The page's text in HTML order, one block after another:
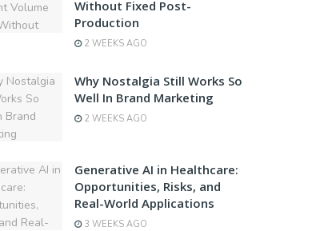
Without Fixed Post-
Production
2 WEEKS AGO
Why Nostalgia Still Works So
Well In Brand Marketing
2 WEEKS AGO
Generative AI in Healthcare:
Opportunities, Risks, and
Real-World Applications
3 WEEKS AGO